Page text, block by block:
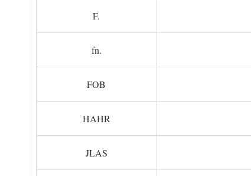
F.
fn.
FOB
HAHR
JLAS